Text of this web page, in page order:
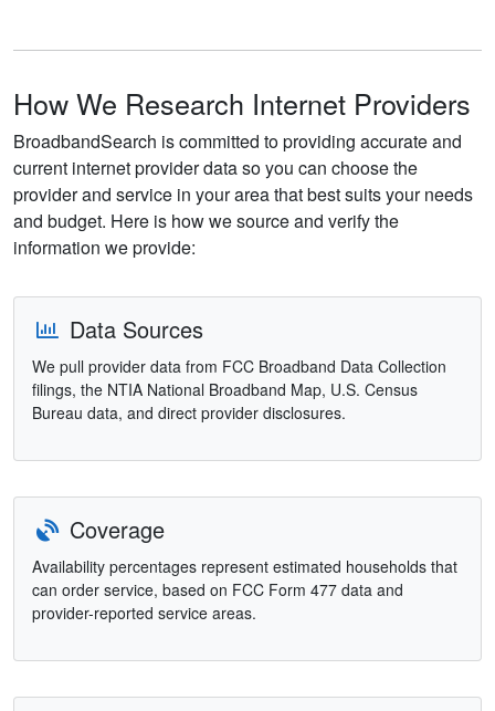
How We Research Internet Providers
BroadbandSearch is committed to providing accurate and
current internet provider data so you can choose the
provider and service in your area that best suits your needs
and budget. Here is how we source and verify the
information we provide:
Data Sources
We pull provider data from FCC Broadband Data Collection
filings, the NTIA National Broadband Map, U.S. Census
Bureau data, and direct provider disclosures.
Coverage
Availability percentages represent estimated households that
can order service, based on FCC Form 477 data and
provider-reported service areas.